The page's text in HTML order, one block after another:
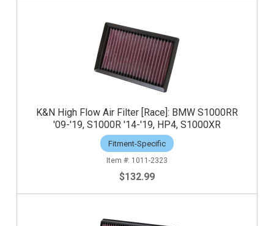
K&N High Flow Air Filter [Race]: BMW S1000RR
'09-'19, S1000R '14-'19, HP4, S1000XR
Fitment-Specific
1011-2323
$132.99